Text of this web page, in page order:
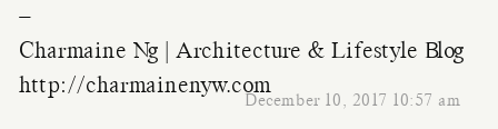
December 10, 2017 10:57 am
–
Charmaine Ng | Architecture & Lifestyle Blog
http://charmainenyw.com